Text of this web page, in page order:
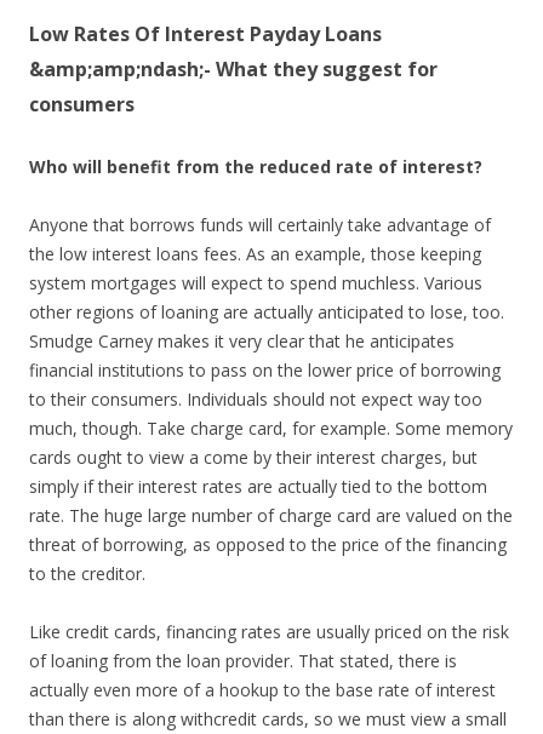
Low Rates Of Interest Payday Loans
&amp;amp;ndash;- What they suggest for
consumers
Who will benefit from the reduced rate of interest?
Anyone that borrows funds will certainly take advantage of
the low interest loans fees. As an example, those keeping
system mortgages will expect to spend muchless. Various
other regions of loaning are actually anticipated to lose, too.
Smudge Carney makes it very clear that he anticipates
financial institutions to pass on the lower price of borrowing
to their consumers. Individuals should not expect way too
much, though. Take charge card, for example. Some memory
cards ought to view a come by their interest charges, but
simply if their interest rates are actually tied to the bottom
rate. The huge large number of charge card are valued on the
threat of borrowing, as opposed to the price of the financing
to the creditor.
Like credit cards, financing rates are usually priced on the risk
of loaning from the loan provider. That stated, there is
actually even more of a hookup to the base rate of interest
than there is along withcredit cards, so we must view a small